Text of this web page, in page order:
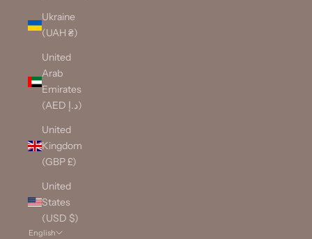
Ukraine
(UAH ₴)
United
Arab
Emirates
(AED د.إ)
United
Kingdom
(GBP £)
United
States
(USD $)
English